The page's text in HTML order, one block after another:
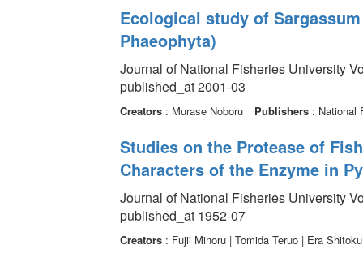
Ecological study of
Phaeophyta)
Journal of National Fisheries University
published_at 2001-03
Creators: Murase Noboru Publishers: National
Studies on the Protease of
Characters of the Enzyme in
Journal of National Fisheries University
published_at 1952-07
Creators: Fujii Minoru | Tomida Teruo | Era